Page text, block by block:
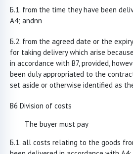
from the time they have been
A4; andnn
from the agreed date or the
for taking delivery which arise
in accordance with B7, provided,
been duly appropriated to the
set aside or otherwise identified as
B6 Division of costs
The buyer must pay
all costs relating to the goods